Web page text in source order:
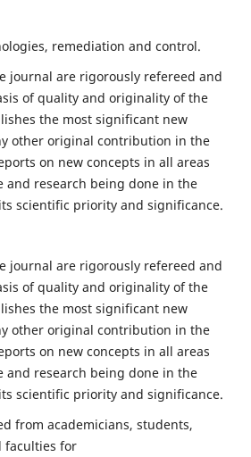
remediation and control.
journal are rigorously refereed and
of quality and originality of the
the most significant new
other original contribution in the
on new concepts in all areas
and research being done in the
scientific priority and significance.
journal are rigorously refereed and
of quality and originality of the
the most significant new
other original contribution in the
on new concepts in all areas
and research being done in the
scientific priority and significance.
from academicians, students,
faculties for